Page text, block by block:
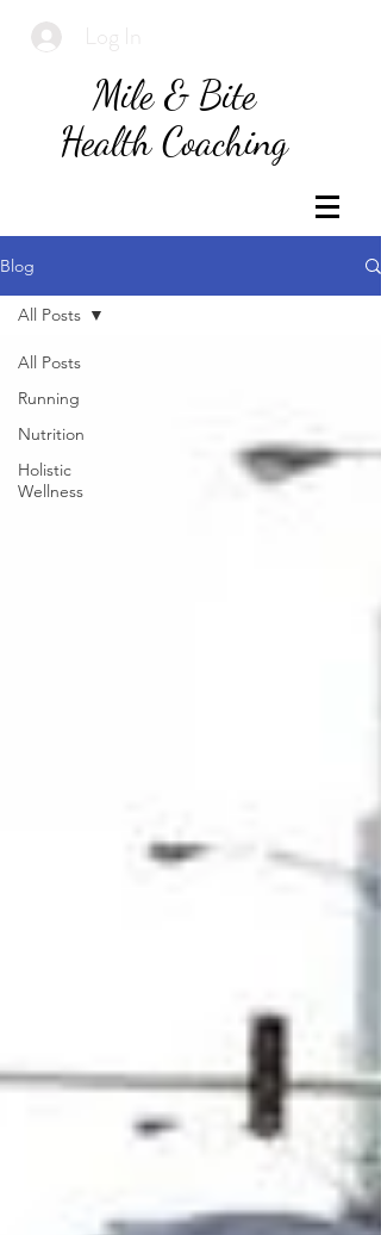
Log In
Mile & Bite
Health Coaching
Blog
All Posts
Running
Nutrition
Holistic
Wellness
All Posts